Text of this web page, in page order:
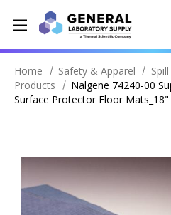
Home Safety & Apparel
Products
Nalgene 74240-00
Surface Protector Floor